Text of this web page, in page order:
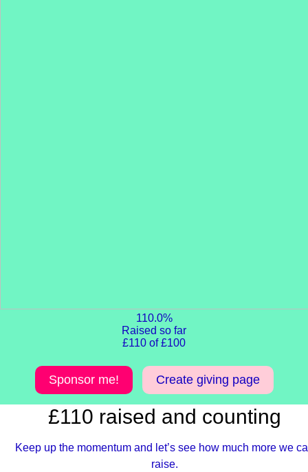
110.0%
Raised so far
£110 of £100
Sponsor me! Create giving page
£110 raised and counting
Keep up the momentum and let’s see how much more we
raise.